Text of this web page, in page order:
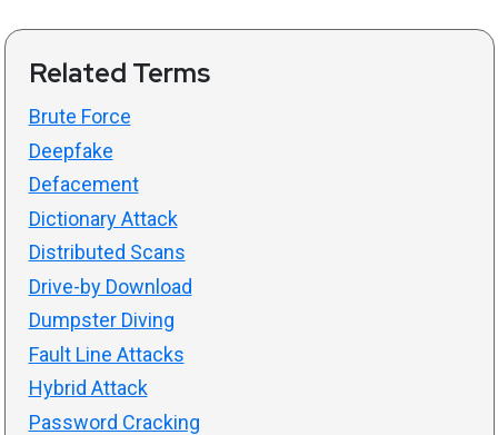
Related Terms
Brute Force
Deepfake
Defacement
Dictionary Attack
Distributed Scans
Drive-by Download
Dumpster Diving
Fault Line Attacks
Hybrid Attack
Password Cracking